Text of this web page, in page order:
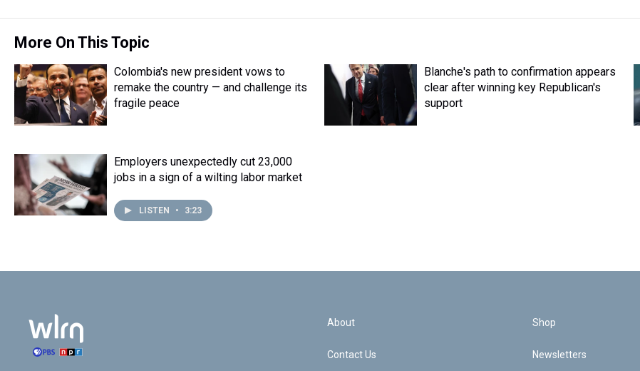
More On This Topic
Colombia's new president vows to
remake the country — and challenge its
fragile peace
Blanche's path to confirmation appears
clear after winning key Republican's
support
Employers unexpectedly cut 23,000
jobs in a sign of a wilting labor market
LISTEN • 3:23
About
Contact Us
Shop
Newsletters